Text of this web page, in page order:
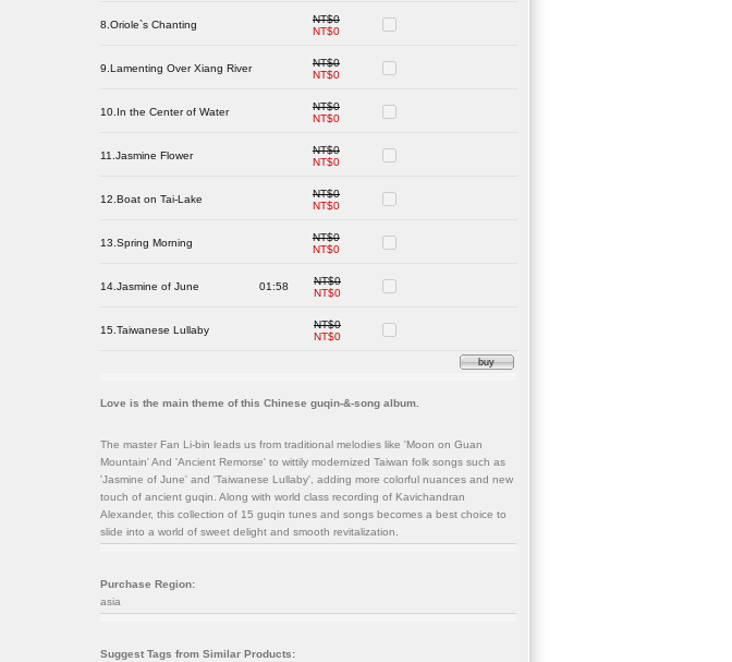
8.Oriole`s Chanting
NT$0
NT$0
9.Lamenting Over Xiang River
NT$0
NT$0
10.In the Center of Water
NT$0
NT$0
11.Jasmine Flower
NT$0
NT$0
12.Boat on Tai-Lake
NT$0
NT$0
13.Spring Morning
NT$0
NT$0
14.Jasmine of June 01:58
NT$0
NT$0
15.Taiwanese Lullaby
NT$0
NT$0
buy
Love is the main theme of this Chinese guqin-&-song album.
The master Fan Li-bin leads us from traditional melodies like 'Moon on Guan
Mountain' And 'Ancient Remorse' to wittily modernized Taiwan folk songs such as
'Jasmine of June' and 'Taiwanese Lullaby', adding more colorful nuances and new
touch of ancient guqin. Along with world class recording of Kavichandran
Alexander, this collection of 15 guqin tunes and songs becomes a best choice to
slide into a world of sweet delight and smooth revitalization.
Purchase Region:
asia
Suggest Tags from Similar Products: